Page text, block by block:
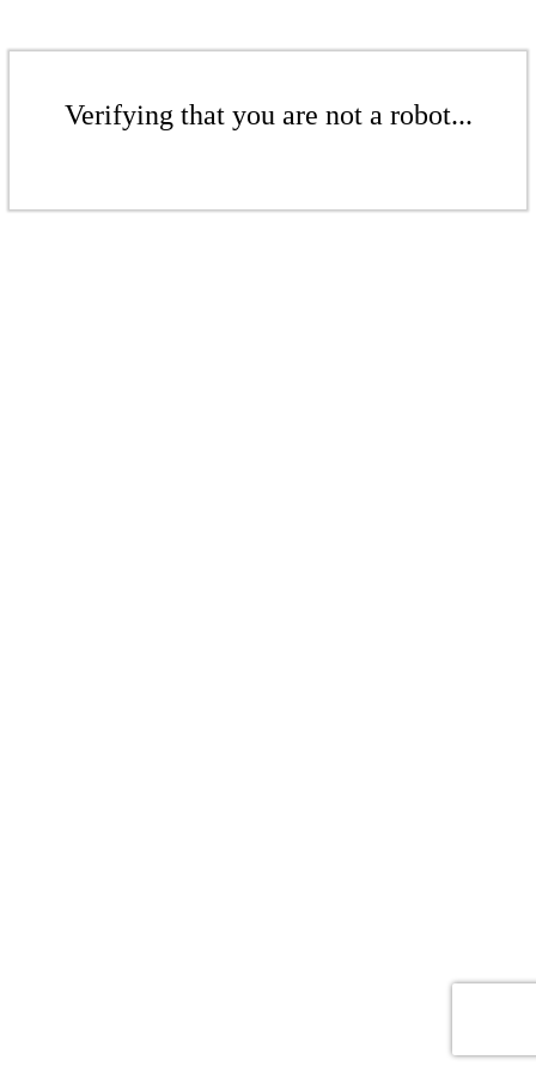
Verifying that you are not a robot...